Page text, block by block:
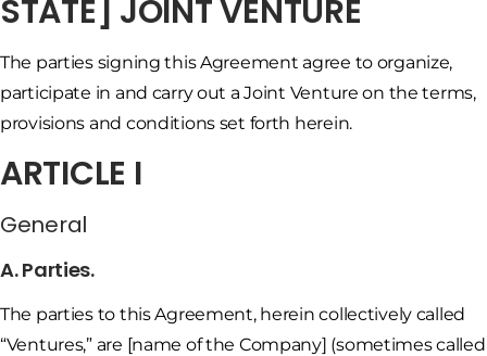
STATE] JOINT VENTURE
The parties signing this Agreement agree to organize,
participate in and carry out a Joint Venture on the terms,
provisions and conditions set forth herein.
ARTICLE I
General
A. Parties.
The parties to this Agreement, herein collectively called
“Ventures,” are [name of the Company] (sometimes called